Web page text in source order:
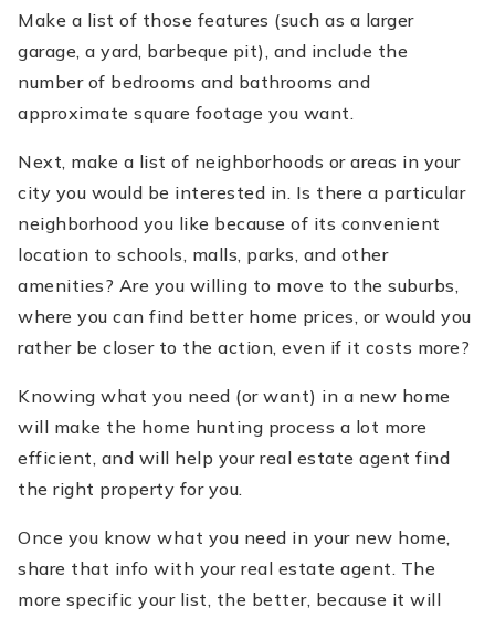
Make a list of those features (such as a larger
garage, a yard, barbeque pit), and include the
number of bedrooms and bathrooms and
approximate square footage you want.
Next, make a list of neighborhoods or areas in your
city you would be interested in. Is there a particular
neighborhood you like because of its convenient
location to schools, malls, parks, and other
amenities? Are you willing to move to the suburbs,
where you can find better home prices, or would you
rather be closer to the action, even if it costs more?
Knowing what you need (or want) in a new home
will make the home hunting process a lot more
efficient, and will help your real estate agent find
the right property for you.
Once you know what you need in your new home,
share that info with your real estate agent. The
more specific your list, the better, because it will